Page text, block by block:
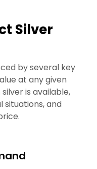
Silver
by several key
at any given
is available,
situations, and